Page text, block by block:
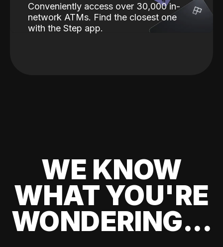
Conveniently access over 30,000 in-
network ATMs. Find the closest one
with the Step app.
WE KNOW
WHAT YOU'RE
WONDERING...